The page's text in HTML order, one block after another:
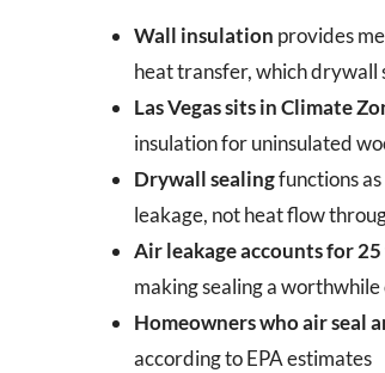
Wall insulation provides
heat transfer, which drywall
Las Vegas sits in Climate
insulation for uninsulated
Drywall sealingfunctions
leakage, not heat flow
Air leakage accounts for
making sealing a
Homeowners who air seal
according to EPA estimates